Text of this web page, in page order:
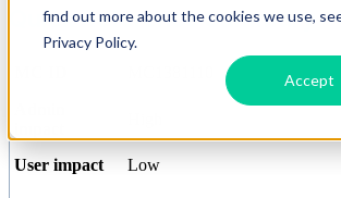
find out more about the cookies we use,
Privacy Policy.
Accept
Quick Reference Summary
User impact Low